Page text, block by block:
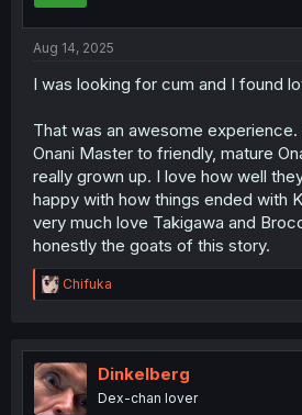
Aug 14, 2025
I was looking for cum and I found
That was an awesome
Onani Master to friendly, mature
really grown up. I love how well
happy with how things ended with
very much love Takigawa and
honestly the goats of this story.
R
e
t
i
o
n
Chifuka
Dinkelberg
Dex-chan lover